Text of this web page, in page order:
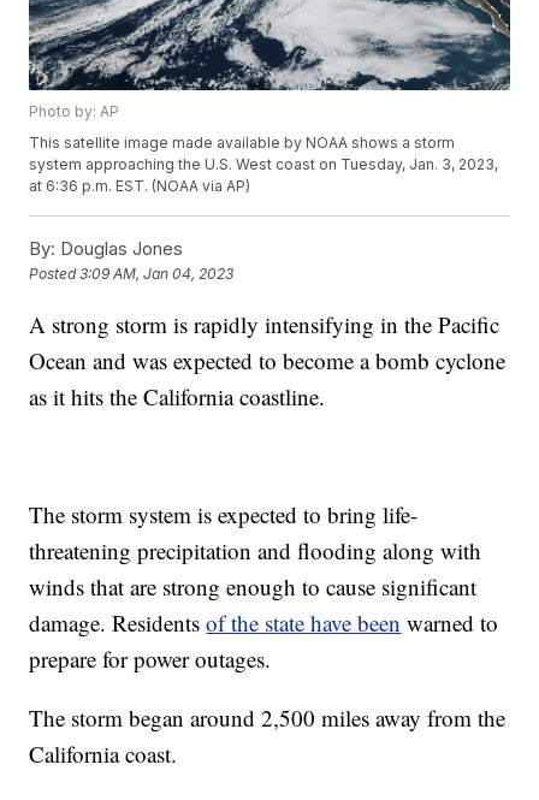
Photo by: AP
This satellite image made available by NOAA shows a storm
system approaching the U.S. West coast on Tuesday, Jan. 3, 2023,
at 6:36 p.m. EST. (NOAA via AP)
By: Douglas Jones
Posted3:09 AM, Jan 04, 2023
A strong storm is rapidly intensifying in the Pacific
Ocean and was expected to become a bomb cyclone
as it hits the California coastline.
The storm system is expected to bring life-
threatening precipitation and flooding along with
winds that are strong enough to cause significant
damage. Residentsof the state have been warned to
prepare for power outages.
The storm began around 2,500 miles away from the
California coast.